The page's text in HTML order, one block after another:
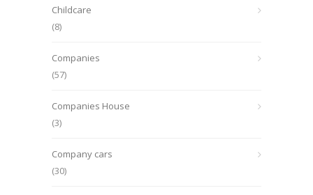
Childcare
(8)
Companies
(57)
Companies House
(3)
Company cars
(30)